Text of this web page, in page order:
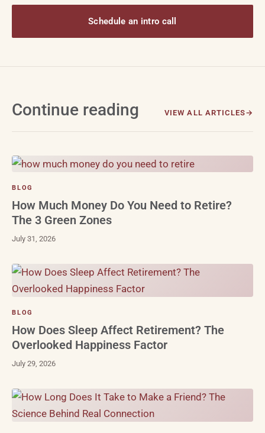
Schedule an intro call
Continue reading VIEW ALL ARTICLES
BLOG
How Much Money Do You Need to Retire?
The 3 Green Zones
July 31, 2026
BLOG
How Does Sleep Affect Retirement? The
Overlooked Happiness Factor
July 29, 2026